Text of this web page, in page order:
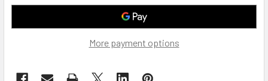
More payment options